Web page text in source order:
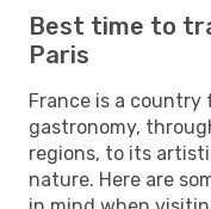
Best time to
Paris
France is a
gastronomy,
regions, to its
nature. Here are